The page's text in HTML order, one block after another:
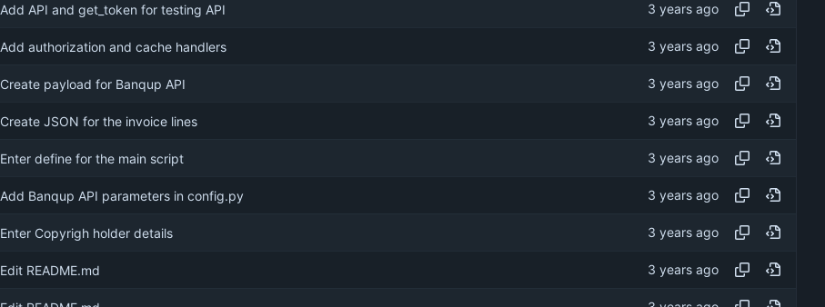
Add API and get_token for testing API
Add authorization and cache handlers
Create payload for Banqup API
Create JSON for the invoice lines
Enter define for the main script
Add Banqup API parameters in config.py
Enter Copyrigh holder details
Edit README.md